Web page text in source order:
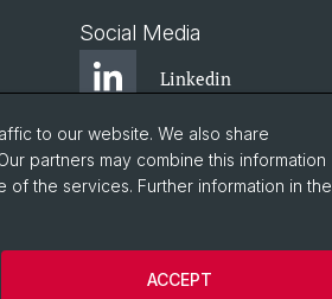
Social Media
Linkedin
Instagram
to our website. We also share
partners may combine this information
the services. Further information in the
ACCEPT